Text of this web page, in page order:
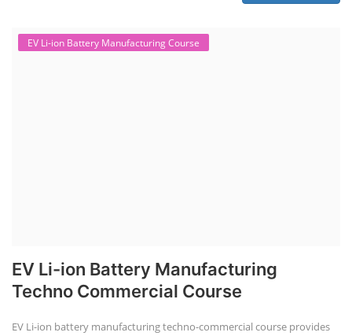
EV Li-ion Battery Manufacturing Course
EV Li-ion Battery Manufacturing
Techno Commercial Course
EV Li-ion battery manufacturing techno-commercial course provides